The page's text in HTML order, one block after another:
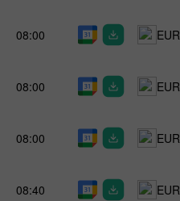
08:00 EUR
08:00 EUR
08:00 EUR
08:40 EUR